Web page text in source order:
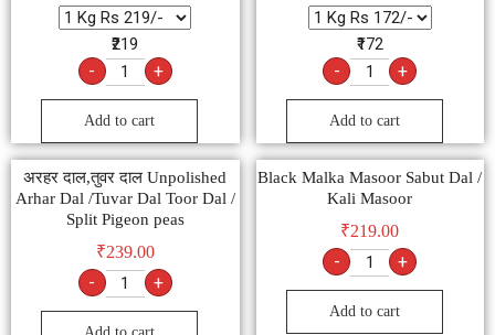
₹219
- +
Add to cart
₹172
- +
Add to cart
अरहर दाल,तुवर दाल Unpolished
Arhar Dal /Tuvar Dal Toor Dal /
Split Pigeon peas
₹239.00
- +
Black Malka Masoor Sabut Dal /
Kali Masoor
₹219.00
- +
Add to cart